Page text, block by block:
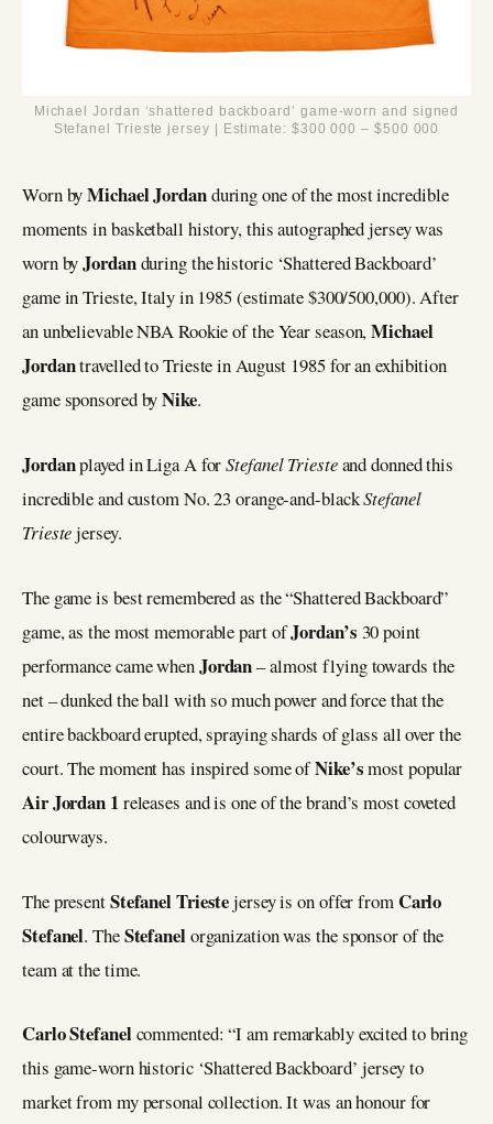
Michael Jordan ‘shattered backboard’ game-worn and signed
Stefanel Trieste jersey | Estimate: $300 000 – $500 000
Worn byMichael Jordanduring one of the most incredible
moments in basketball history, this autographed jersey was
worn byJordanduring the historic ‘Shattered Backboard’
game in Trieste, Italy in 1985 (estimate $300/500,000). After
an unbelievable NBA Rookie of the Year season,Michael
Jordantravelled to Trieste in August 1985 for an exhibition
game sponsored byNike.
Jordanplayed in Liga A forStefanel Triesteand donned this
incredible and custom No. 23 orange-and-blackStefanel
Triestejersey.
The game is best remembered as the “Shattered Backboard”
game, as the most memorable part ofJordan’s 30 point
performance came whenJordan– almost flying towards the
net – dunked the ball with so much power and force that the
entire backboard erupted, spraying shards of glass all over the
court. The moment has inspired some ofNike’smost popular
Air Jordan 1releases and is one of the brand’s most coveted
colourways.
The presentStefanel Triestejersey is on offer from Carlo
Stefanel. TheStefanelorganization was the sponsor of the
team at the time.
Carlo Stefanelcommented: “I am remarkably excited to bring
this game-worn historic ‘Shattered Backboard’ jersey to
market from my personal collection. It was an honour for